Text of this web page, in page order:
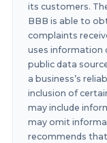
its customers.
BBB is able to
complaints
uses information
public data
a business’s
inclusion of
may include
may omit
recommends that